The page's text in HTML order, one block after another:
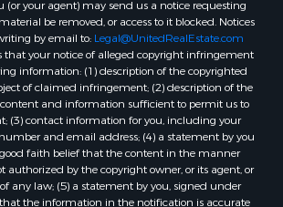
in Hersey, ME
in Mattawamkeag, ME
in Eastport, ME
in Charlotte, ME
in Marion, ME
in Lagrange, ME
in Lincoln, ME
in Clifton, ME
(or your agent) may send us a notice requesting
be removed, or access to it blocked. Notices
by email to: Legal@UnitedRealEstate.com
that your notice of alleged copyright infringement
information: (1) description of the copyrighted
of claimed infringement; (2) description of the
and information sufficient to permit us to
(3) contact information for you, including your
and email address; (4) a statement by you
faith belief that the content in the manner
authorized by the copyright owner, or its agent, or
any law; (5) a statement by you, signed under
the information in the notification is accurate